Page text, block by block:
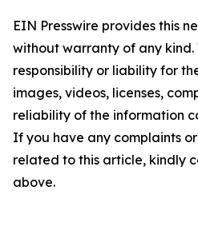
EIN Presswire provides this
without warranty of any
responsibility or liability for
images, videos, licenses,
reliability of the information
If you have any complaints
related to this article, kindly
above.